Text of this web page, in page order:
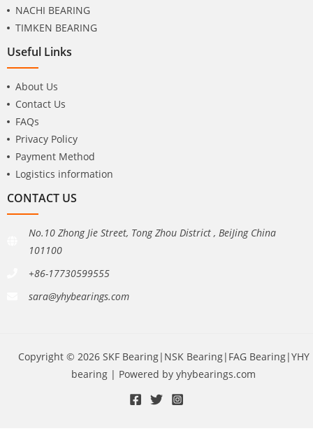
NACHI BEARING
TIMKEN BEARING
Useful Links
About Us
Contact Us
FAQs
Privacy Policy
Payment Method
Logistics information
CONTACT US
No.10 Zhong Jie Street, Tong Zhou District , BeiJing China
101100
+86-17730599555
sara@yhybearings.com
Copyright © 2026 SKF Bearing|NSK Bearing|FAG Bearing|YHY
bearing | Powered by yhybearings.com